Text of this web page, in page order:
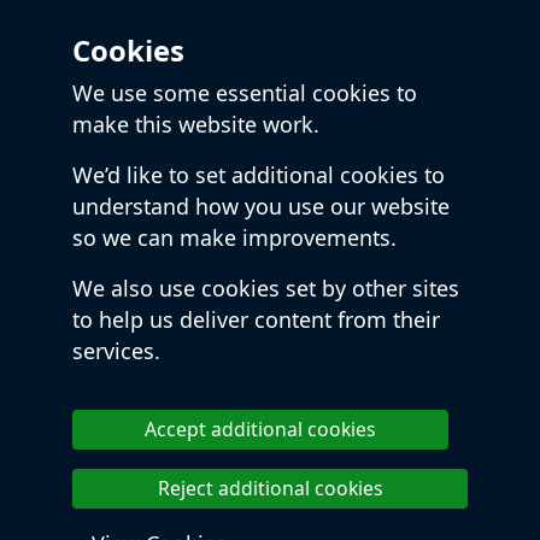
Cookies
We use some essential cookies to
make this website work.
We’d like to set additional cookies to
understand how you use our website
so we can make improvements.
We also use cookies set by other sites
to help us deliver content from their
services.
Accept additional cookies
Reject additional cookies